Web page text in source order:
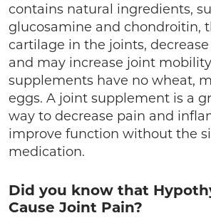
contains natural ingredients,
glucosamine and chondroitin,
cartilage in the joints,
and may increase joint
supplements have no wheat,
eggs. A joint supplement is a
way to decrease pain and
improve function without the
medication.
Did you know that
Cause Joint Pain?